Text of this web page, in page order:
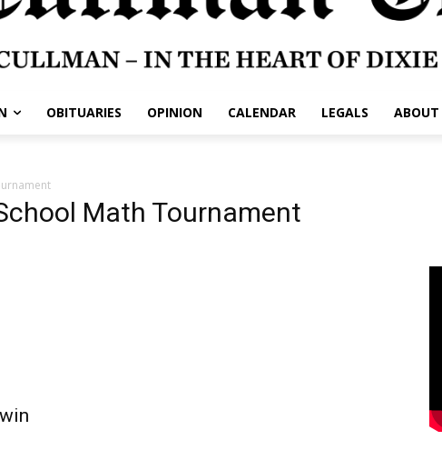
OBITUARIES OPINION CALENDAR LEGALS ABOUT
Math Tournament